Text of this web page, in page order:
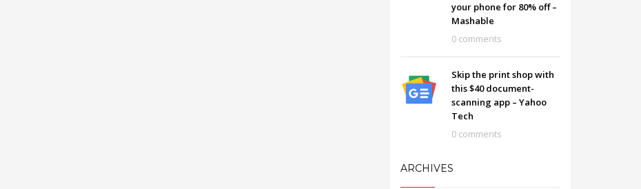
your phone for 80% off –
Mashable
0 comments
Skip the print shop with
this $40 document-
scanning app – Yahoo
Tech
0 comments
ARCHIVES